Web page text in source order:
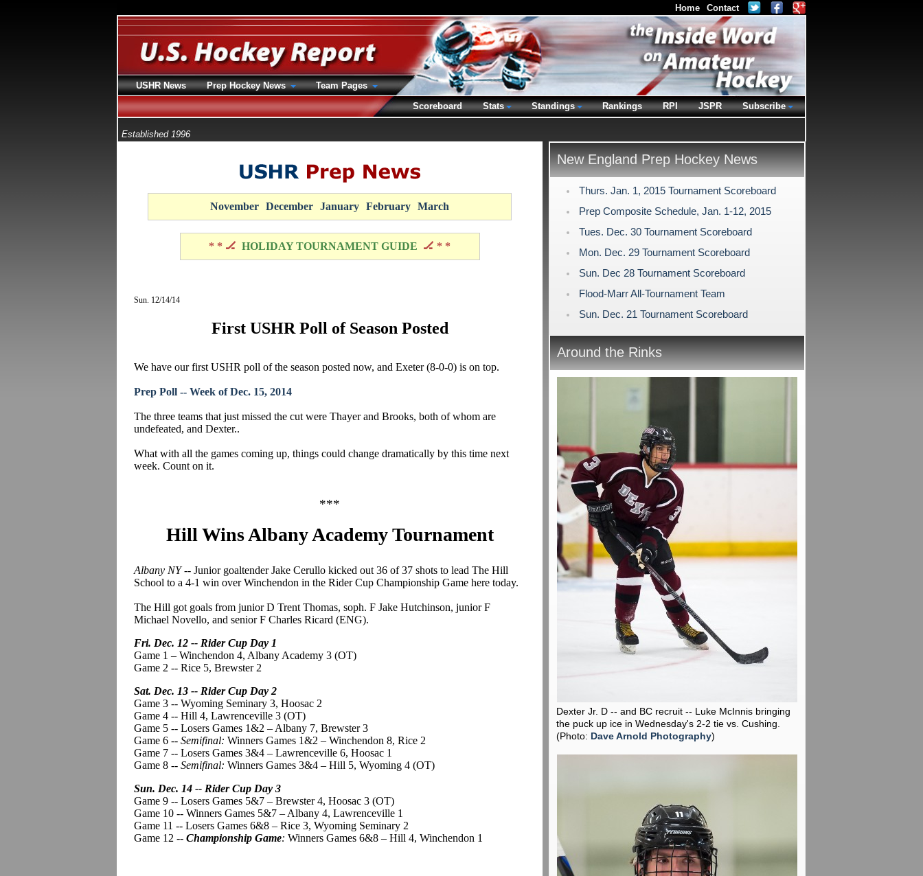
Established 1996
November December January February March
* * 🏒 HOLIDAY TOURNAMENT GUIDE 🏒 * *
Sun. 12/14/14
First USHR Poll of Season Posted
We have our first USHR poll of the season posted now, and Exeter (8-0-0) is on top.
Prep Poll -- Week of Dec. 15, 2014
The three teams that just missed the cut were Thayer and Brooks, both of whom are
undefeated, and Dexter..
What with all the games coming up, things could change dramatically by this time next
week. Count on it.
***
Hill Wins Albany Academy Tournament
Albany NY -- Junior goaltender Jake Cerullo kicked out 36 of 37 shots to lead The Hill
School to a 4-1 win over Winchendon in the Rider Cup Championship Game here today.
The Hill got goals from junior D Trent Thomas, soph. F Jake Hutchinson, junior F
Michael Novello, and senior F Charles Ricard (ENG).
Fri. Dec. 12 -- Rider Cup Day 1
Game 1 – Winchendon 4, Albany Academy 3 (OT)
Game 2 -- Rice 5, Brewster 2
Sat. Dec. 13 -- Rider Cup Day 2
Game 3 -- Wyoming Seminary 3, Hoosac 2
Game 4 -- Hill 4, Lawrenceville 3 (OT)
Game 5 -- Losers Games 1&2 – Albany 7, Brewster 3
Game 6 -- Semifinal: Winners Games 1&2 – Winchendon 8, Rice 2
Game 7 -- Losers Games 3&4 – Lawrenceville 6, Hoosac 1
Game 8 -- Semifinal: Winners Games 3&4 – Hill 5, Wyoming 4 (OT)
Sun. Dec. 14 -- Rider Cup Day 3
Game 9 -- Losers Games 5&7 – Brewster 4, Hoosac 3 (OT)
Game 10 -- Winners Games 5&7 – Albany 4, Lawrenceville 1
Game 11 -- Losers Games 6&8 – Rice 3, Wyoming Seminary 2
Game 12 -- Championship Game: Winners Games 6&8 – Hill 4, Winchendon 1
New England Prep Hockey News
Thurs. Jan. 1, 2015 Tournament Scoreboard
Prep Composite Schedule, Jan. 1-12, 2015
Tues. Dec. 30 Tournament Scoreboard
Mon. Dec. 29 Tournament Scoreboard
Sun. Dec 28 Tournament Scoreboard
Flood-Marr All-Tournament Team
Sun. Dec. 21 Tournament Scoreboard
Around the Rinks
Dexter Jr. D -- and BC recruit -- Luke McInnis bringing
the puck up ice in Wednesday's 2-2 tie vs. Cushing.
(Photo: Dave Arnold Photography)
Home Contact
USHR News Prep Hockey News
Team Pages
Scoreboard
Stats Standings Rankings RPI JSPR Subscribe